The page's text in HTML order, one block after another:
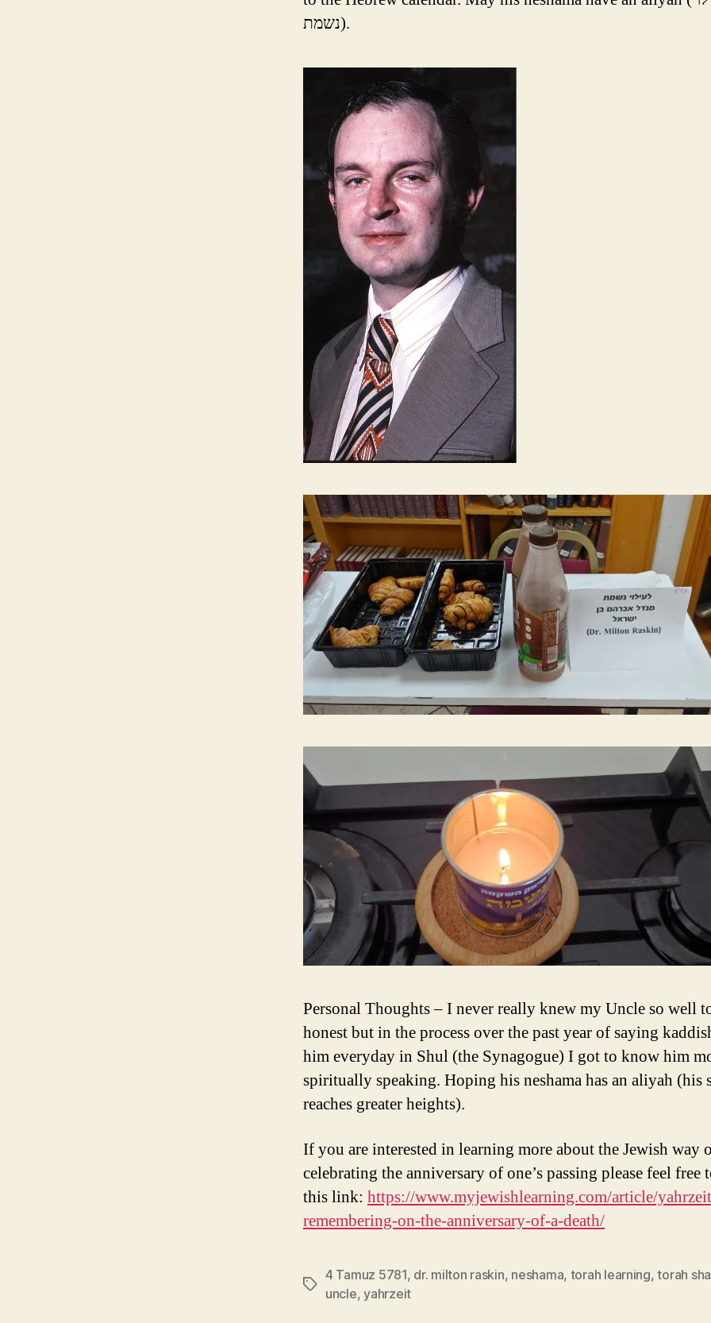
נשמת).
Personal Thoughts – I never really knew my Uncle so well
honest but in the process over the past year of saying
him everyday in Shul (the Synagogue) I got to know him
spiritually speaking. Hoping his neshama has an aliyah (his
reaches greater heights).
If you are interested in learning more about the Jewish way
celebrating the anniversary of one’s passing please feel free
this link: https://www.myjewishlearning.com/article/
remembering-on-the-anniversary-of-a-death/
Tags
4 Tamuz 5781, dr. milton raskin, neshama, torah learning,torah
uncle,yahrzeit